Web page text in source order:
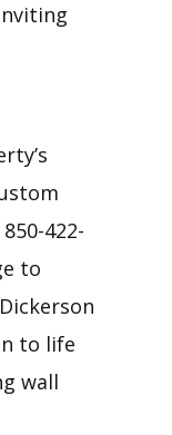
422-
to
to life
wall